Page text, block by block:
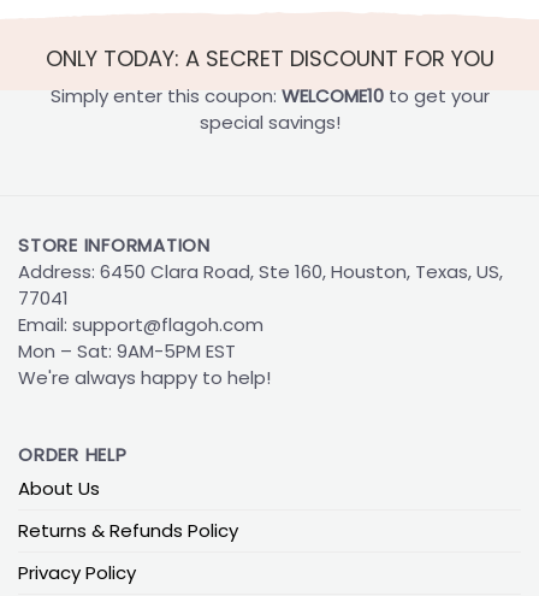
ONLY TODAY: A SECRET DISCOUNT FOR YOU
Simply enter this coupon: WELCOME10to get your
special savings!
STORE INFORMATION
Address: 6450 Clara Road, Ste 160, Houston, Texas, US,
77041
Email: support@flagoh.com
Mon – Sat: 9AM-5PM EST
We're always happy to help!
ORDER HELP
About Us
Returns & Refunds Policy
Privacy Policy